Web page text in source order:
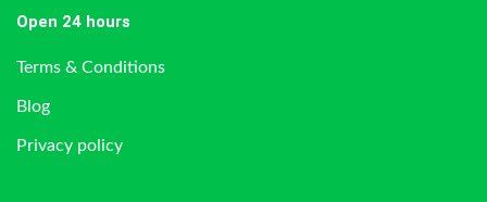
Open 24 hours
Terms & Conditions
Blog
Privacy policy